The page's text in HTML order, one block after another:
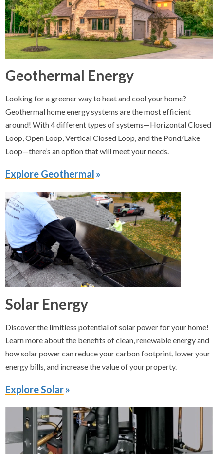
Geothermal Energy
Looking for a greener way to heat and cool your home?
Geothermal home energy systems are the most efficient
around! With 4 different types of systems—Horizontal Closed
Loop, Open Loop, Vertical Closed Loop, and the Pond/Lake
Loop—there’s an option that will meet your needs.
Explore Geothermal
Solar Energy
Discover the limitless potential of solar power for your home!
Learn more about the benefits of clean, renewable energy and
how solar power can reduce your carbon footprint, lower your
energy bills, and increase the value of your property.
Explore Solar